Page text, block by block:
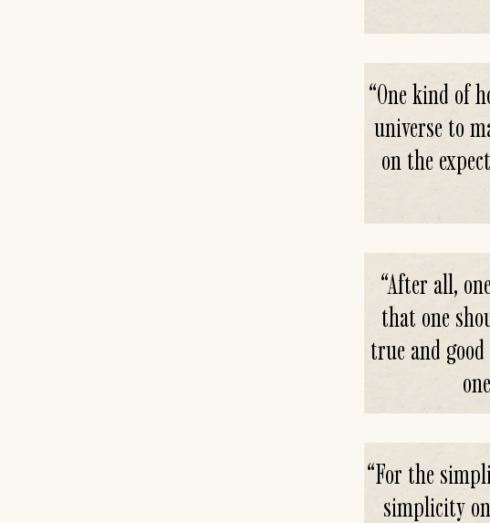
“One kind of
universe to
on the
“After all,
that one
true and
“For the
simplicity